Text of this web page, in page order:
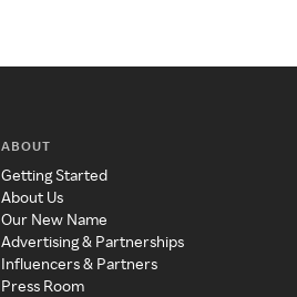
ABOUT
Getting Started
About Us
Our New Name
Advertising & Partnerships
Influencers & Partners
Press Room